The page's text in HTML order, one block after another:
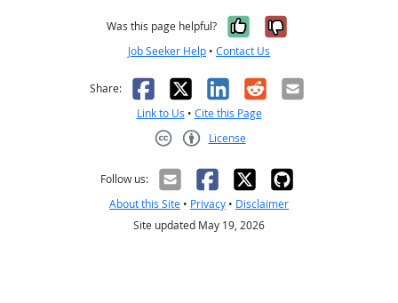
Was this page helpful? Yes, it was
No, it was
Job Seeker Help • Contact Us
Share: Facebook
X LinkedIn
RedditEmail
Link to Us • Cite this Page
License
Follow us:
About this Site • Privacy • Disclaimer
Site updated May 19, 2026